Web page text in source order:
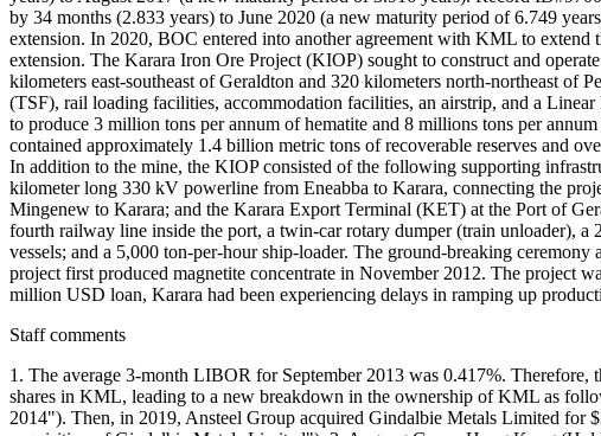
by 34 months (2.833 years) to June 2020 (a new maturity period of 6.749
extension. In 2020, BOC entered into another agreement with KML to
extension. The Karara Iron Ore Project (KIOP) sought to construct and
kilometers east-southeast of Geraldton and 320 kilometers north-northeast
(TSF), rail loading facilities, accommodation facilities, an airstrip, and a
to produce 3 million tons per annum of hematite and 8 millions tons per
contained approximately 1.4 billion metric tons of recoverable reserves and
In addition to the mine, the KIOP consisted of the following supporting
kilometer long 330 kV powerline from Eneabba to Karara, connecting the
Mingenew to Karara; and the Karara Export Terminal (KET) at the Port of
fourth railway line inside the port, a twin-car rotary dumper (train unloader), a
vessels; and a 5,000 ton-per-hour ship-loader. The ground-breaking
project first produced magnetite concentrate in November 2012. The project
million USD loan, Karara had been experiencing delays in ramping up
Staff comments
1. The average 3-month LIBOR for September 2013 was 0.417%. Therefore,
shares in KML, leading to a new breakdown in the ownership of KML as
2014"). Then, in 2019, Ansteel Group acquired Gindalbie Metals Limited for